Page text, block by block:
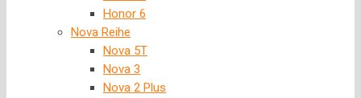
Honor 6
Nova Reihe
Nova 5T
Nova 3
Nova 2 Plus